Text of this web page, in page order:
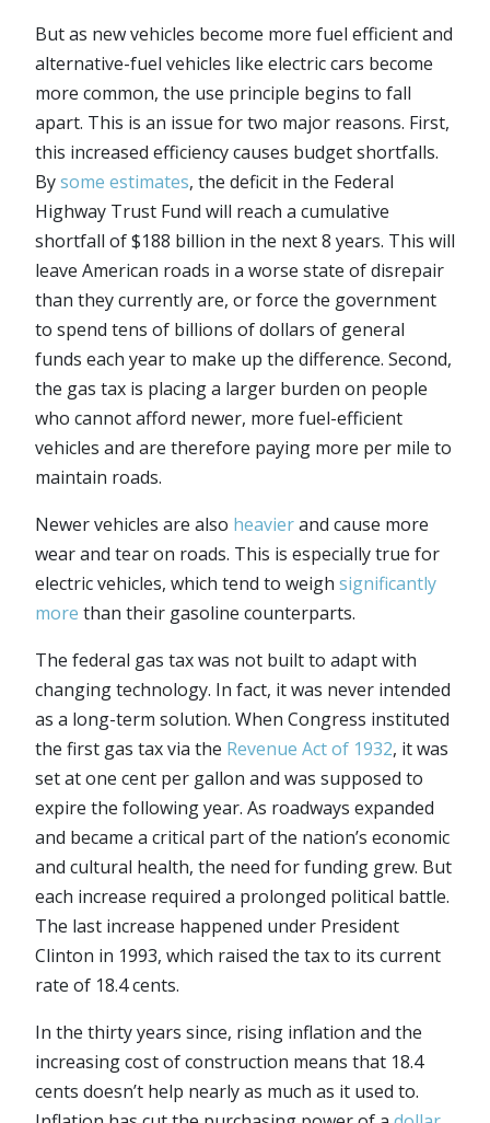
But as new vehicles become more fuel efficient and
alternative-fuel vehicles like electric cars become
more common, the use principle begins to fall
apart. This is an issue for two major reasons. First,
this increased efficiency causes budget shortfalls.
Bysome estimates, the deficit in the Federal
Highway Trust Fund will reach a cumulative
shortfall of $188 billion in the next 8 years. This will
leave American roads in a worse state of disrepair
than they currently are, or force the government
to spend tens of billions of dollars of general
funds each year to make up the difference. Second,
the gas tax is placing a larger burden on people
who cannot afford newer, more fuel-efficient
vehicles and are therefore paying more per mile to
maintain roads.
Newer vehicles are also heavierand cause more
wear and tear on roads. This is especially true for
electric vehicles, which tend to weigh significantly
more than their gasoline counterparts.
The federal gas tax was not built to adapt with
changing technology. In fact, it was never intended
as a long-term solution. When Congress instituted
the first gas tax via the Revenue Act of 1932, it was
set at one cent per gallon and was supposed to
expire the following year. As roadways expanded
and became a critical part of the nation’s economic
and cultural health, the need for funding grew. But
each increase required a prolonged political battle.
The last increase happened under President
Clinton in 1993, which raised the tax to its current
rate of 18.4 cents.
In the thirty years since, rising inflation and the
increasing cost of construction means that 18.4
cents doesn’t help nearly as much as it used to.